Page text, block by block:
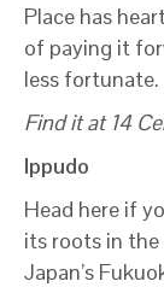
Place has
of paying it
less fortunate.
Find it at 14
Ippudo
Head here if
its roots in
Japan’s